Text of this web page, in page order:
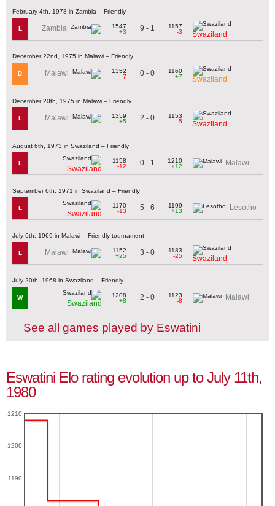
February 4th, 1978 in Zambia – Friendly
L Zambia
1547
+3
9 - 1
1157
-3
Swaziland
December 22nd, 1975 in Malawi – Friendly
D Malawi
1352
-7
0 - 0
1160
+7
Swaziland
December 20th, 1975 in Malawi – Friendly
L Malawi
1359
+5
2 - 0
1153
-5
Swaziland
August 6th, 1973 in Swaziland – Friendly
L
Swaziland
1158
-12
0 - 1
1210
+12
Malawi
September 6th, 1971 in Swaziland – Friendly
L
Swaziland
1170
-13
5 - 6
1199
+13
Lesotho
July 6th, 1969 in Malawi – Friendly tournament
L Malawi
1152
+25
3 - 0
1183
-25
Swaziland
July 20th, 1968 in Swaziland – Friendly
W
Swaziland
1208
+8
2 - 0
1123
-8
Malawi
See all games played by Eswatini
Eswatini Elo rating evolution up to July 11th,
1980
1190
1200
1210